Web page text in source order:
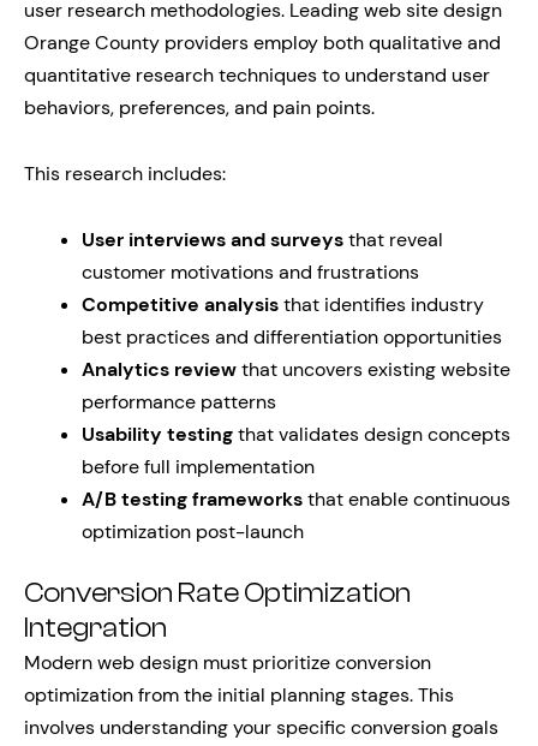
user research methodologies. Leading web site design
Orange County providers employ both qualitative and
quantitative research techniques to understand user
behaviors, preferences, and pain points.
This research includes:
User interviews and surveysthat reveal
customer motivations and frustrations
Competitive analysisthat identifies industry
best practices and differentiation opportunities
Analytics reviewthat uncovers existing website
performance patterns
Usability testingthat validates design concepts
before full implementation
A/B testing frameworksthat enable continuous
optimization post-launch
Conversion Rate Optimization
Integration
Modern web design must prioritize conversion
optimization from the initial planning stages. This
involves understanding your specific conversion goals